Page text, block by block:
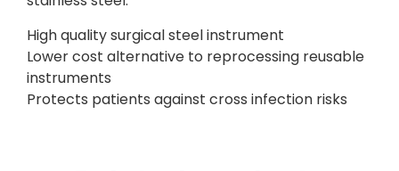
High quality surgical steel instrument
Lower cost alternative to reprocessing reusable
instruments
Protects patients against cross infection risks